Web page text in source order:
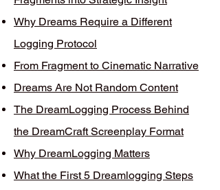
Why Dreams Require a Different
Logging Protocol
From Fragment to Cinematic Narrative
Dreams Are Not Random Content
The DreamLogging Process Behind
the DreamCraft Screenplay Format
Why DreamLogging Matters
What the First 5 Dreamlogging Steps